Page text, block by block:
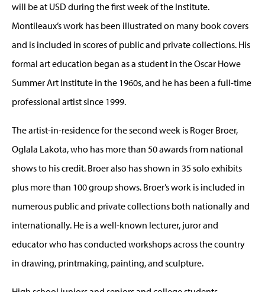
will be at USD during the first week of the Institute.
Montileaux’s work has been illustrated on many book covers
and is included in scores of public and private collections. His
formal art education began as a student in the Oscar Howe
Summer Art Institute in the 1960s, and he has been a full-time
professional artist since 1999.
The artist-in-residence for the second week is Roger Broer,
Oglala Lakota, who has more than 50 awards from national
shows to his credit. Broer also has shown in 35 solo exhibits
plus more than 100 group shows. Broer’s work is included in
numerous public and private collections both nationally and
internationally. He is a well-known lecturer, juror and
educator who has conducted workshops across the country
in drawing, printmaking, painting, and sculpture.